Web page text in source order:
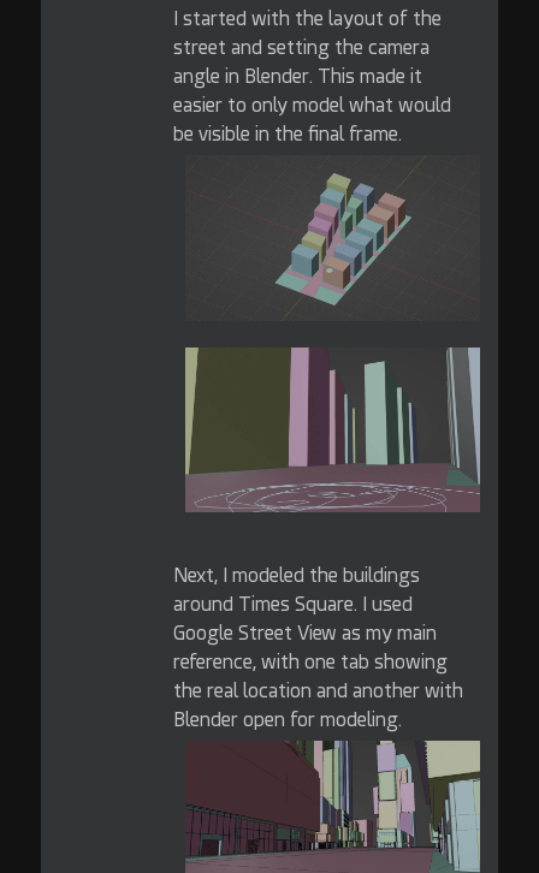
I started with the layout of the
street and setting the camera
angle in Blender. This made it
easier to only model what would
be visible in the final frame.
Next, I modeled the buildings
around Times Square. I used
Google Street View as my main
reference, with one tab showing
the real location and another with
Blender open for modeling.